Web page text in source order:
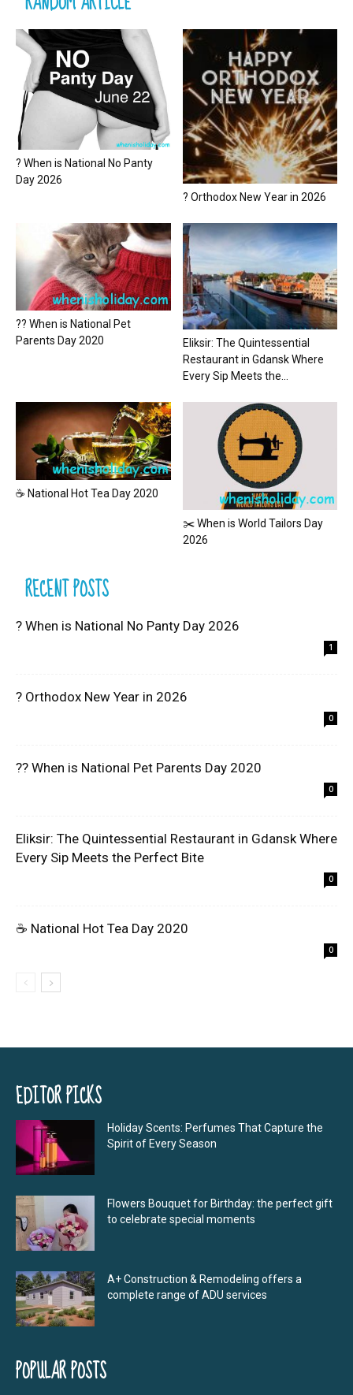
? When is National No Panty
Day 2026
? Orthodox New Year in 2026
?? When is National Pet
Parents Day 2020
Eliksir: The Quintessential
Restaurant in Gdansk Where
Every Sip Meets the...
☕ National Hot Tea Day 2020
✂️ When is World Tailors Day
2026
RECENT POSTS
? When is National No Panty Day 2026
1
? Orthodox New Year in 2026
0
?? When is National Pet Parents Day 2020
0
Eliksir: The Quintessential Restaurant in Gdansk Where
Every Sip Meets the Perfect Bite
0
☕ National Hot Tea Day 2020
0
EDITOR PICKS
Holiday Scents: Perfumes That Capture the
Spirit of Every Season
Flowers Bouquet for Birthday: the perfect gift
to celebrate special moments
A+ Construction & Remodeling offers a
complete range of ADU services
POPULAR POSTS